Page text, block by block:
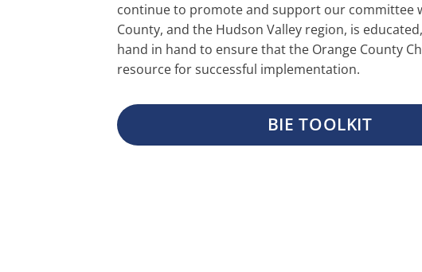
continue to promote and support our committee
County, and the Hudson Valley region, is
hand in hand to ensure that the Orange County
resource for successful implementation.
BIE TOOLKIT